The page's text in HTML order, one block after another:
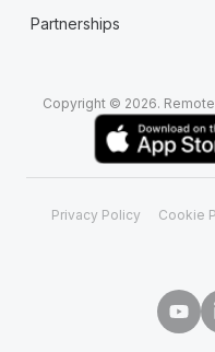
Partnerships
Copyright © 2026.
Privacy Policy Cookie